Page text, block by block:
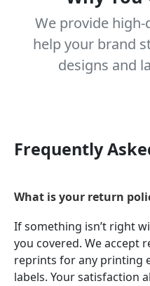
We provide
help your brand
designs and
Frequently
What is your return
If something isn’t right
you covered. We accept
reprints for any printing
labels. Your satisfaction